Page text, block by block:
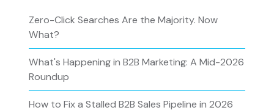
Zero-Click Searches Are the Majority. Now
What?
What's Happening in B2B Marketing: A Mid-2026
Roundup
How to Fix a Stalled B2B Sales Pipeline in 2026